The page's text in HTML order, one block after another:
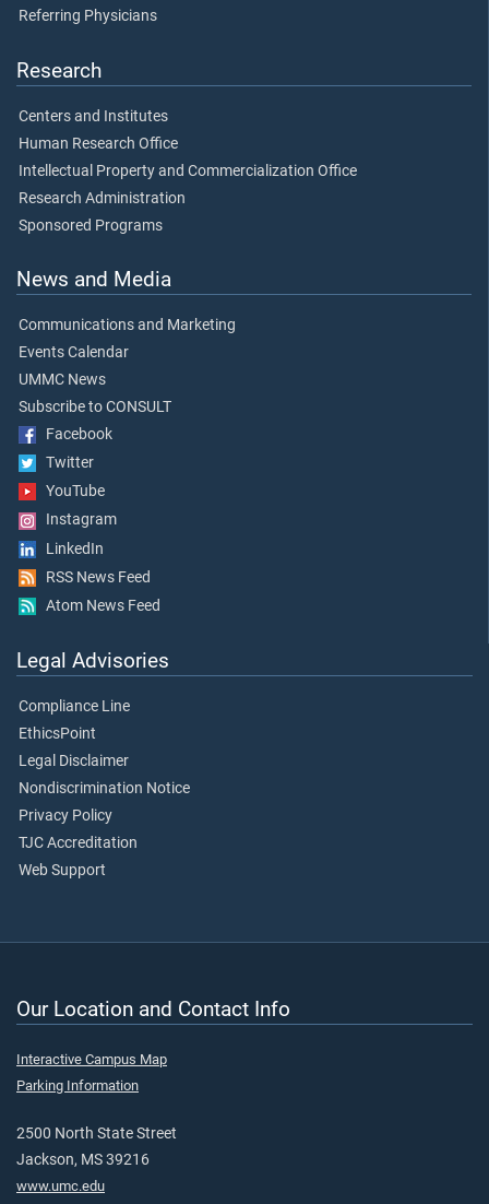
Referring Physicians
Research
Centers and Institutes
Human Research Office
Intellectual Property and Commercialization Office
Research Administration
Sponsored Programs
News and Media
Communications and Marketing
Events Calendar
UMMC News
Subscribe to CONSULT
Facebook
Twitter
YouTube
Instagram
LinkedIn
RSS News Feed
Atom News Feed
Legal Advisories
Compliance Line
EthicsPoint
Legal Disclaimer
Nondiscrimination Notice
Privacy Policy
TJC Accreditation
Web Support
Our Location and Contact Info
Interactive Campus Map
Parking Information
2500 North State Street
Jackson, MS 39216
www.umc.edu